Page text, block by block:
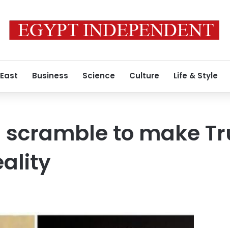
Business Science Culture Life & Style
scramble to make